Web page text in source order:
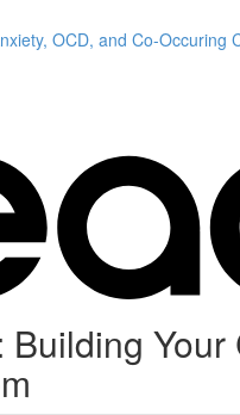
OCD, and Co-Occuring
Building Your